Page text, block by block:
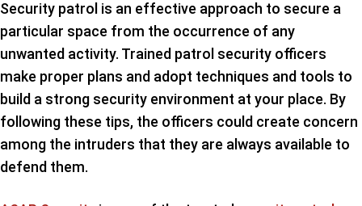
Security patrol is an effective approach to secure a
particular space from the occurrence of any
unwanted activity. Trained patrol security officers
make proper plans and adopt techniques and tools to
build a strong security environment at your place. By
following these tips, the officers could create concern
among the intruders that they are always available to
defend them.